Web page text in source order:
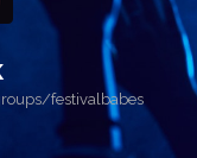
festivalbabes